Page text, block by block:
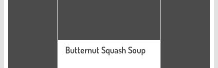
Butternut Squash Soup